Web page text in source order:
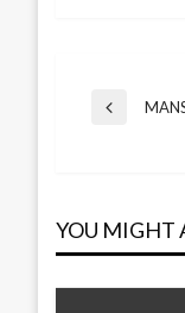
Post
Previous
YOU MIGHT